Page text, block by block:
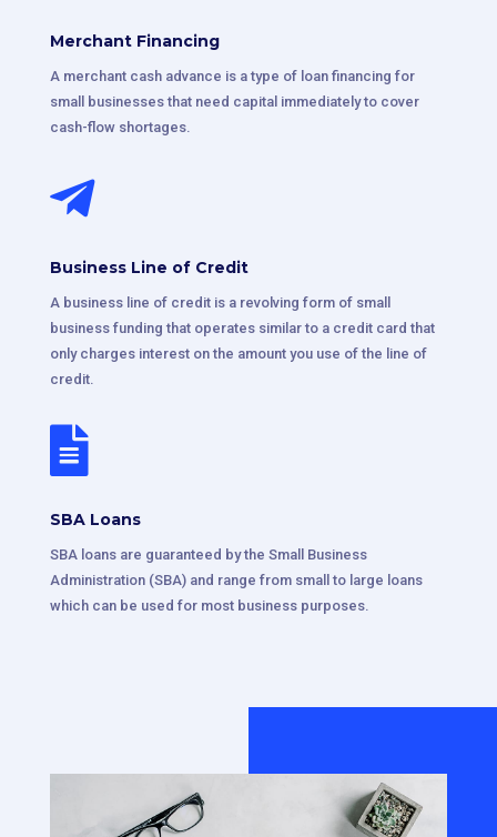
Merchant Financing
A merchant cash advance is a type of loan financing for
small businesses that need capital immediately to cover
cash-flow shortages.

Business Line of Credit
A business line of credit is a revolving form of small
business funding that operates similar to a credit card that
only charges interest on the amount you use of the line of
credit.

SBA Loans
SBA loans are guaranteed by the Small Business
Administration (SBA) and range from small to large loans
which can be used for most business purposes.